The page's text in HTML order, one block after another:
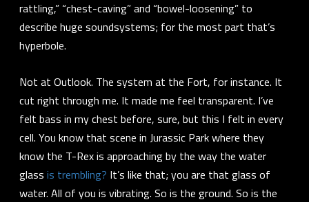
rattling,” “chest-caving” and “bowel-loosening” to
describe huge soundsystems; for the most part that’s
hyperbole.
Not at Outlook. The system at the Fort, for instance. It
cut right through me. It made me feel transparent. I’ve
felt bass in my chest before, sure, but this I felt in every
cell. You know that scene in Jurassic Park where they
know the T-Rex is approaching by the way the water
glass is trembling? It’s like that; you are that glass of
water. All of you is vibrating. So is the ground. So is the